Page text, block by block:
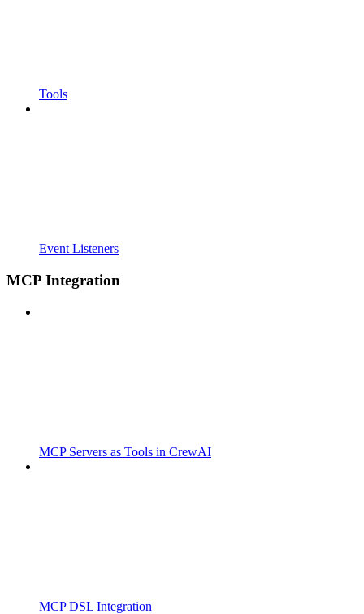
Tools
Event Listeners
MCP Integration
MCP Servers as Tools in CrewAI
MCP DSL Integration